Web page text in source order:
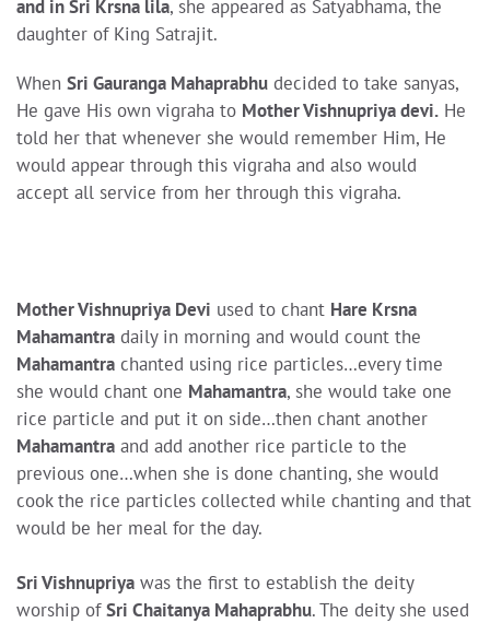
and in Sri Krsna lila, she appeared as Satyabhama, the
daughter of King Satrajit.
When Sri Gauranga Mahaprabhu decided to take sanyas,
He gave His own vigraha to Mother Vishnupriya devi. He
told her that whenever she would remember Him, He
would appear through this vigraha and also would
accept all service from her through this vigraha.
Mother Vishnupriya Devi used to chant Hare Krsna
Mahamantra daily in morning and would count the
Mahamantra chanted using rice particles…every time
she would chant one Mahamantra, she would take one
rice particle and put it on side…then chant another
Mahamantra and add another rice particle to the
previous one…when she is done chanting, she would
cook the rice particles collected while chanting and that
would be her meal for the day.
Sri Vishnupriya was the first to establish the deity
worship ofSri Chaitanya Mahaprabhu. The deity she used